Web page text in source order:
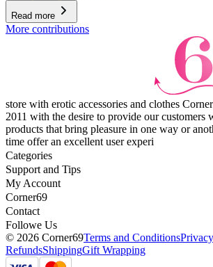
Read more
More contributions
store with erotic accessories and clothes
2011 with the desire to provide our customers
products that bring pleasure in one way or
time offer an excellent user experi
Categories
Support and Tips
My Account
Corner69
Contact
Followe Us
© 2026 Corner69Terms and Conditions
RefundsShippingGift Wrapping